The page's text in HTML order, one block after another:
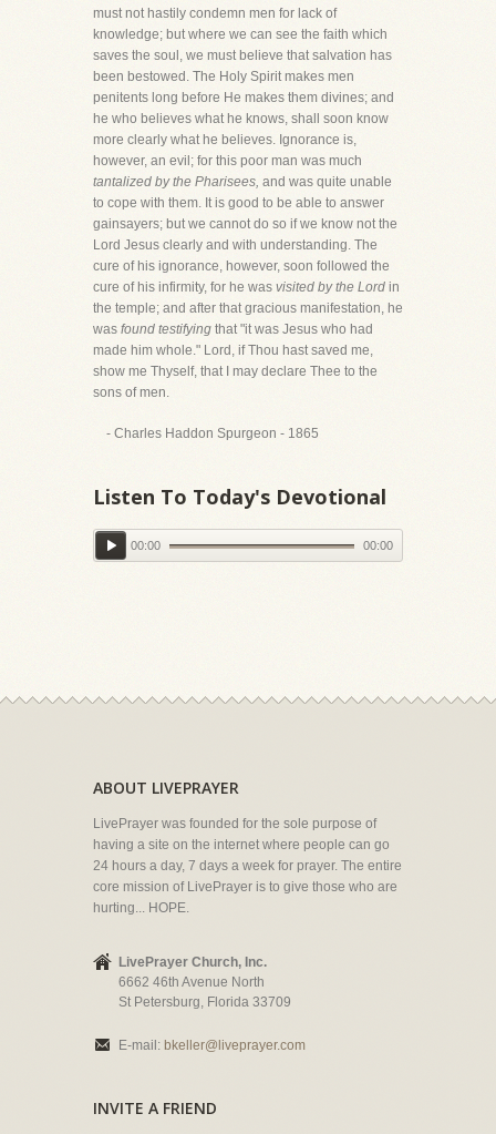
must not hastily condemn men for lack of
knowledge; but where we can see the faith which
saves the soul, we must believe that salvation has
been bestowed. The Holy Spirit makes men
penitents long before He makes them divines; and
he who believes what he knows, shall soon know
more clearly what he believes. Ignorance is,
however, an evil; for this poor man was much
tantalized by the Pharisees, and was quite unable
to cope with them. It is good to be able to answer
gainsayers; but we cannot do so if we know not the
Lord Jesus clearly and with understanding. The
cure of his ignorance, however, soon followed the
cure of his infirmity, for he was visited by the Lord in
the temple; and after that gracious manifestation, he
was found testifying that "it was Jesus who had
made him whole." Lord, if Thou hast saved me,
show me Thyself, that I may declare Thee to the
sons of men.
- Charles Haddon Spurgeon - 1865
Listen To Today's Devotional
00:00 00:00
ABOUT LIVEPRAYER
LivePrayer was founded for the sole purpose of
having a site on the internet where people can go
24 hours a day, 7 days a week for prayer. The entire
core mission of LivePrayer is to give those who are
hurting... HOPE.
LivePrayer Church, Inc.
6662 46th Avenue North
St Petersburg, Florida 33709
E-mail: bkeller@liveprayer.com
INVITE A FRIEND